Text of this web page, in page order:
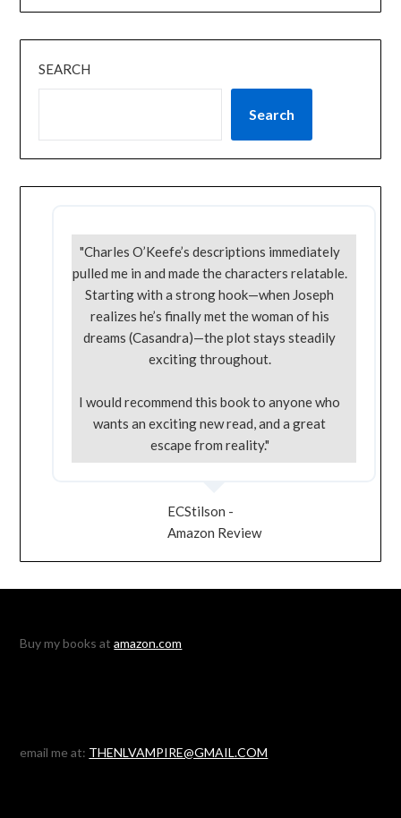
SEARCH
Search
"Charles O’Keefe’s descriptions immediately
pulled me in and made the characters relatable.
Starting with a strong hook—when Joseph
realizes he’s finally met the woman of his
dreams (Casandra)—the plot stays steadily
exciting throughout.
I would recommend this book to anyone who
wants an exciting new read, and a great
escape from reality."
ECStilson -
Amazon Review
Buy my books atamazon.com
email me at: THENLVAMPIRE@GMAIL.COM